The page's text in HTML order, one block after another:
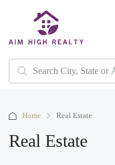
Home Real Estate
Real Estate